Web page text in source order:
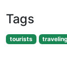
Tags
tourists traveling